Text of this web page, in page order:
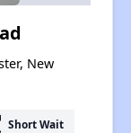
New
Short Wait